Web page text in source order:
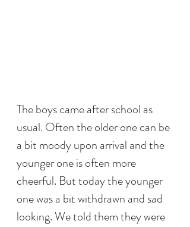
The boys came after school as
usual. Often the older one can be
a bit moody upon arrival and the
younger one is often more
cheerful. But today the younger
one was a bit withdrawn and sad
looking. We told them they were